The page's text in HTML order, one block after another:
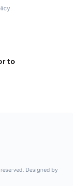
to
Designed by